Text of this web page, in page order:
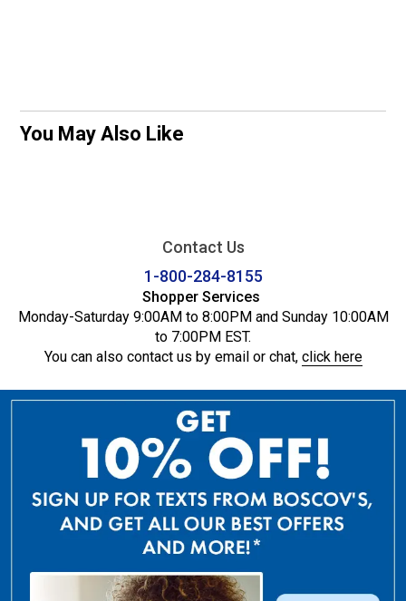
You May Also Like
Contact Us
1-800-284-8155
Shopper Services
Monday-Saturday 9:00AM to 8:00PM and Sunday 10:00AM
to 7:00PM EST.
You can also contact us by email or chat, click here